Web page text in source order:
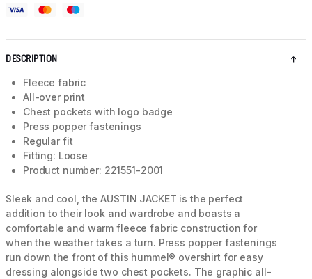
DESCRIPTION
Fleece fabric
All-over print
Chest pockets with logo badge
Press popper fastenings
Regular fit
Fitting: Loose
Product number: 221551-2001
Sleek and cool, the AUSTIN JACKET is the perfect
addition to their look and wardrobe and boasts a
comfortable and warm fleece fabric construction for
when the weather takes a turn. Press popper fastenings
run down the front of this hummel® overshirt for easy
dressing alongside two chest pockets. The graphic all-